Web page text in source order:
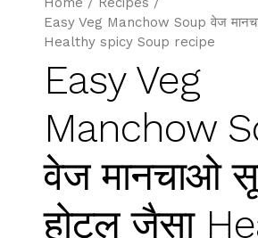
Easy Veg Manchow Soup वेज
Healthy spicy Soup recipe
Easy Veg
Manchow
वेज मानचाओ
होटल जैसा